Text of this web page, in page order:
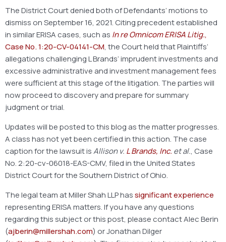
The District Court denied both of Defendants’ motions to
dismiss on September 16, 2021. Citing precedent established
in similar ERISA cases, such as In re Omnicom ERISA Litig.,
Case No. 1:20-CV-04141-CM, the Court held that Plaintiffs’
allegations challenging L Brands’ imprudent investments and
excessive administrative and investment management fees
were sufficient at this stage of the litigation. The parties will
now proceed to discovery and prepare for summary
judgment or trial.
Updates will be posted to this blog as the matter progresses.
A class has not yet been certified in this action. The case
caption for the lawsuit isAllison v. L Brands, Inc. et al., Case
No. 2:20-cv-06018-EAS-CMV, filed in the United States
District Court for the Southern District of Ohio.
The legal team at Miller Shah LLP hassignificant experience
representing ERISA matters. If you have any questions
regarding this subject or this post, please contact Alec Berin
(ajberin@millershah.com) or Jonathan Dilger